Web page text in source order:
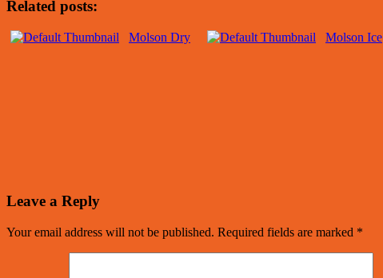
Related posts:
Molson Dry Molson Ice
Leave a Reply
Your email address will not be published. Required fields are marked *